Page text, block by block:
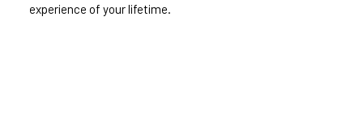
experience of your lifetime.